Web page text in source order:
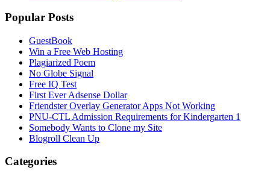
Popular Posts
GuestBook
Win a Free Web Hosting
Plagiarized Poem
No Globe Signal
Free IQ Test
First Ever Adsense Dollar
Friendster Overlay Generator Apps Not Working
PNU-CTL Admission Requirements for Kindergarten 1
Somebody Wants to Clone my Site
Blogroll Clean Up
Categories